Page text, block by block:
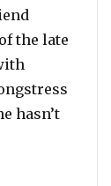
the late
hasn’t